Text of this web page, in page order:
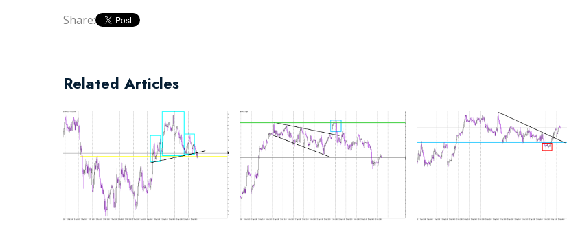
Share:
Related Articles